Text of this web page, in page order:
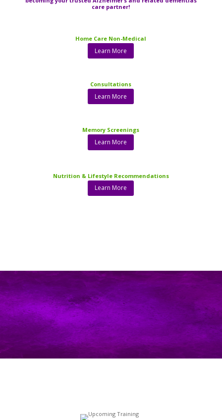
care partner!
Home Care Non-Medical
Learn More
Consultations
Learn More
Memory Screenings
Learn More
Nutrition & Lifestyle Recommendations
Learn More